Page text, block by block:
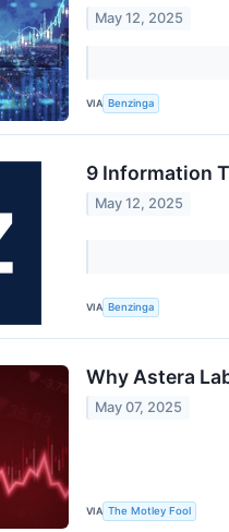
May 12, 2025
VIA Benzinga
9 Information
May 12, 2025
VIA Benzinga
Why Astera
May 07, 2025
VIA The Motley Fool